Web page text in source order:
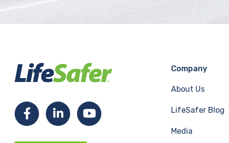
F
L
Y
Company
About Us
LifeSafer Blog
Media